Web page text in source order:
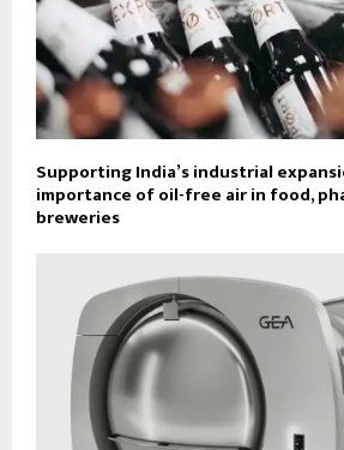
Supporting India’s industrial
importance of oil-free air in food,
breweries